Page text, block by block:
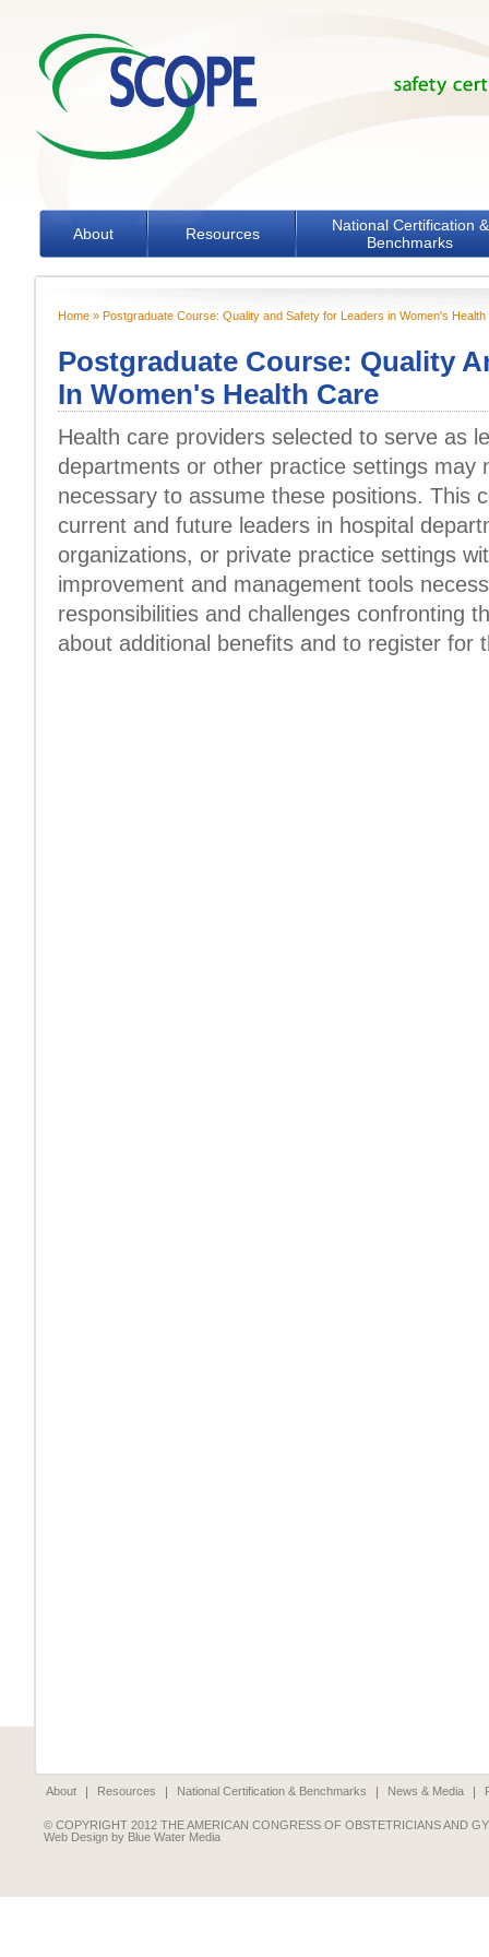
About Resources
National Certification &
Benchmarks
Home» Postgraduate Course: Quality and Safety for Leaders in Women's Health
Postgraduate Course: Quality
In Women's Health Care
Health care providers selected to serve as
departments or other practice settings may
necessary to assume these positions. This
current and future leaders in hospital
organizations, or private practice settings
improvement and management tools
responsibilities and challenges confronting
about additional benefits and to register for
About Resources National Certification & Benchmarks News & Media
© COPYRIGHT 2012 THE AMERICAN CONGRESS OF OBSTETRICIANS AND
Web Design by Blue Water Media